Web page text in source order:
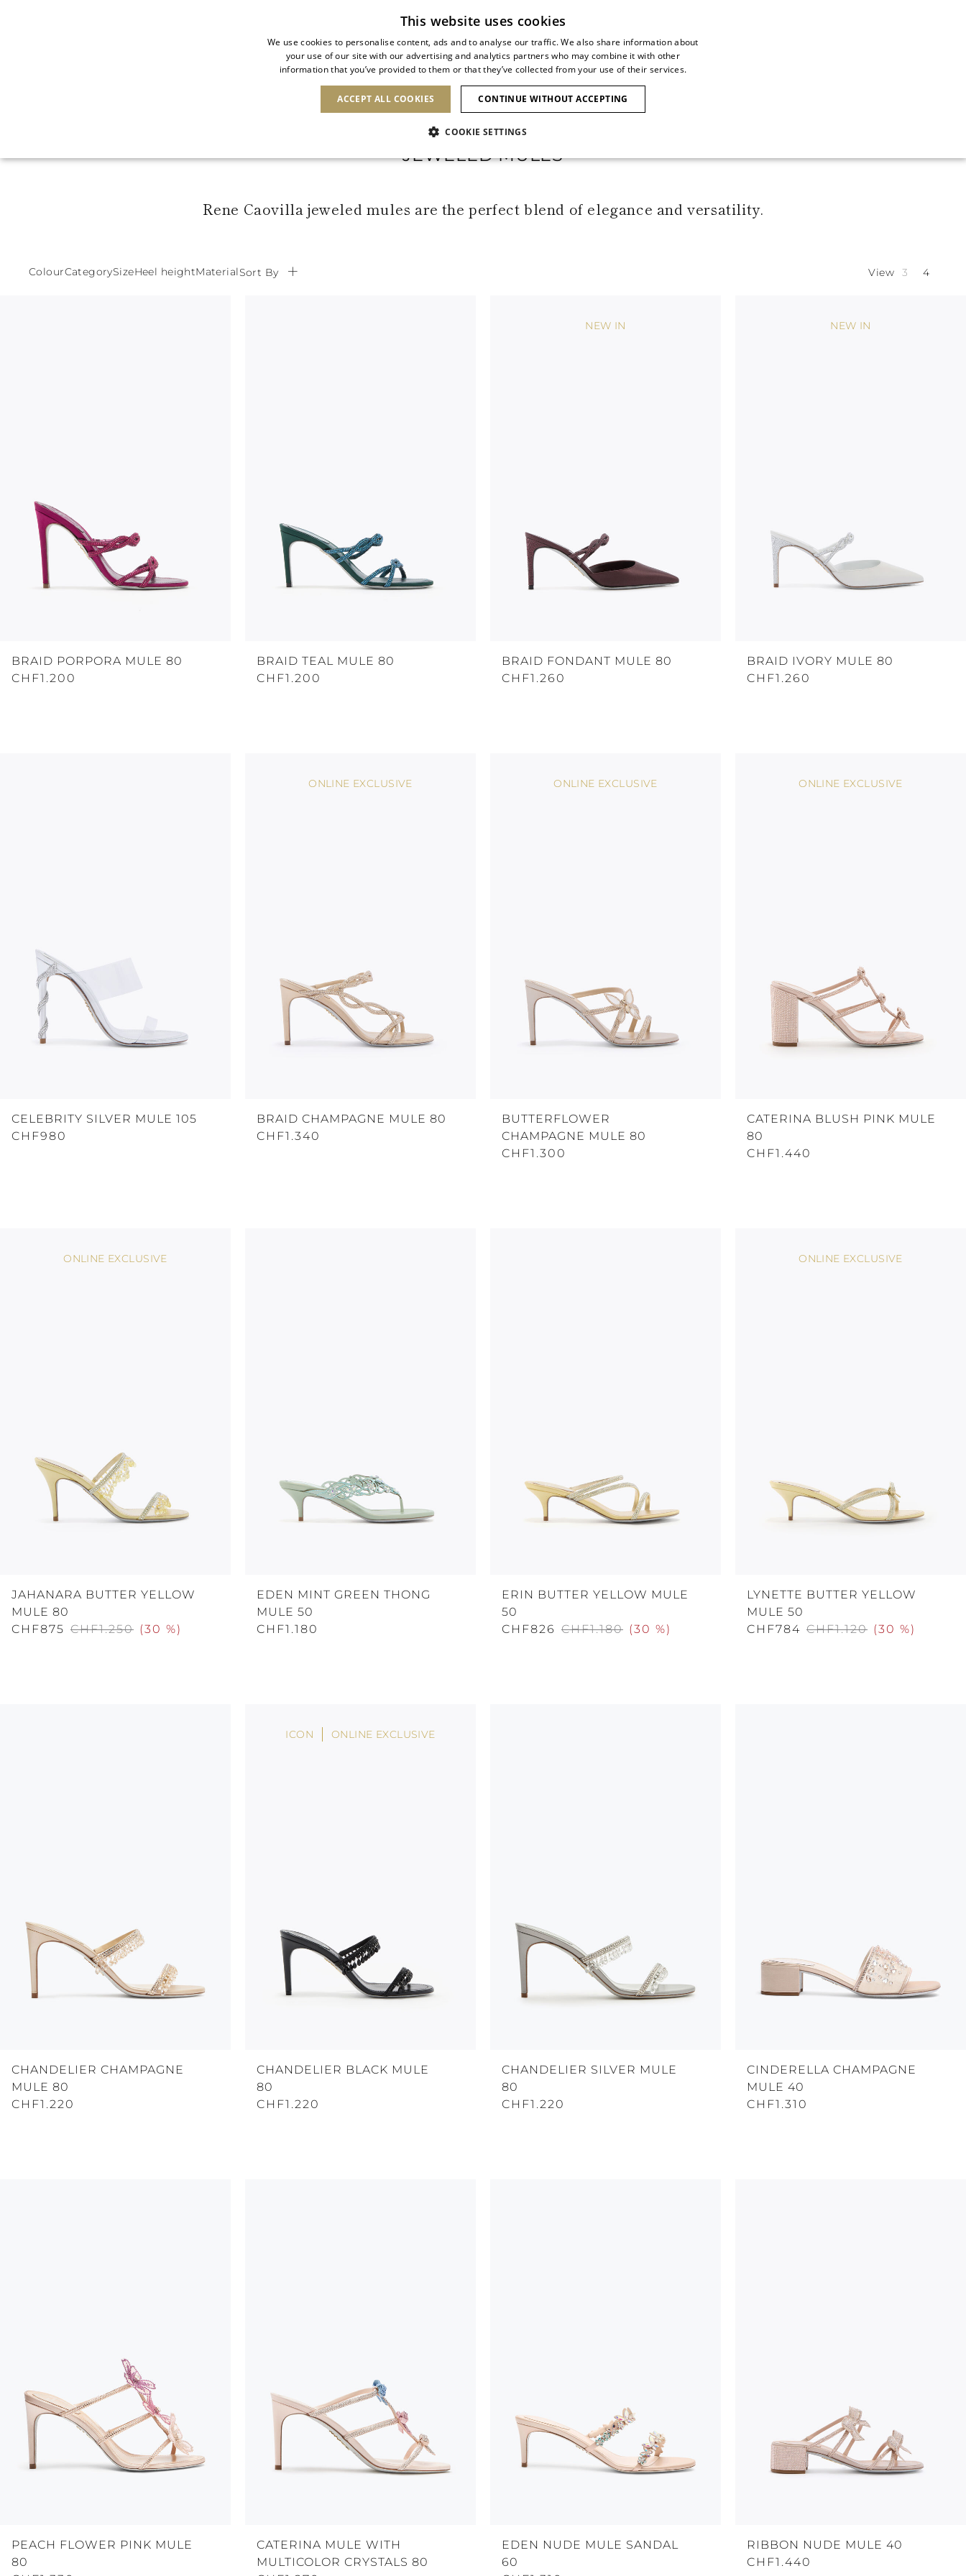
SHOES CLUTCHES ICONS BRIDAL
JEWELED MULES
Rene Caovilla jeweled mules are the perfect blend of elegance and versatility.
ColourCategorySizeHeel heightMaterialSort By View
BRAID PORPORA MULE 80
CHF1.200
BRAID TEAL MULE 80
CHF1.200
NEW IN
BRAID FONDANT MULE 80
CHF1.260
NEW IN
BRAID IVORY MULE 80
CHF1.260
CELEBRITY SILVER MULE 105
CHF980
ONLINE EXCLUSIVE
BRAID CHAMPAGNE MULE 80
CHF1.340
ONLINE EXCLUSIVE
BUTTERFLOWER
CHAMPAGNE MULE 80
CHF1.300
ONLINE EXCLUSIVE
CATERINA BLUSH PINK MULE
80
CHF1.440
ONLINE EXCLUSIVE
JAHANARA BUTTER YELLOW
MULE 80
CHF1.250
CHF875 (30 %)
EDEN MINT GREEN THONG
MULE 50
CHF1.180
ERIN BUTTER YELLOW MULE
50
CHF1.180
CHF826 (30 %)
ONLINE EXCLUSIVE
LYNETTE BUTTER YELLOW
MULE 50
CHF1.120
CHF784 (30 %)
CHANDELIER CHAMPAGNE
MULE 80
CHF1.220
ICON ONLINE EXCLUSIVE
CHANDELIER BLACK MULE
80
CHF1.220
CHANDELIER SILVER MULE
80
CHF1.220
CINDERELLA CHAMPAGNE
MULE 40
CHF1.310
PEACH FLOWER PINK MULE
80
CATERINA MULE WITH
MULTICOLOR CRYSTALS 80
EDEN NUDE MULE SANDAL
60
RIBBON NUDE MULE 40
CHF1.440
This website uses cookies
We use cookies to personalise content, ads and to analyse our traffic. We also share information about
your use of our site with our advertising and analytics partners who may combine it with other
information that you’ve provided to them or that they’ve collected from your use of their services.
ACCEPT ALL COOKIES CONTINUE WITHOUT ACCEPTING
COOKIE SETTINGS